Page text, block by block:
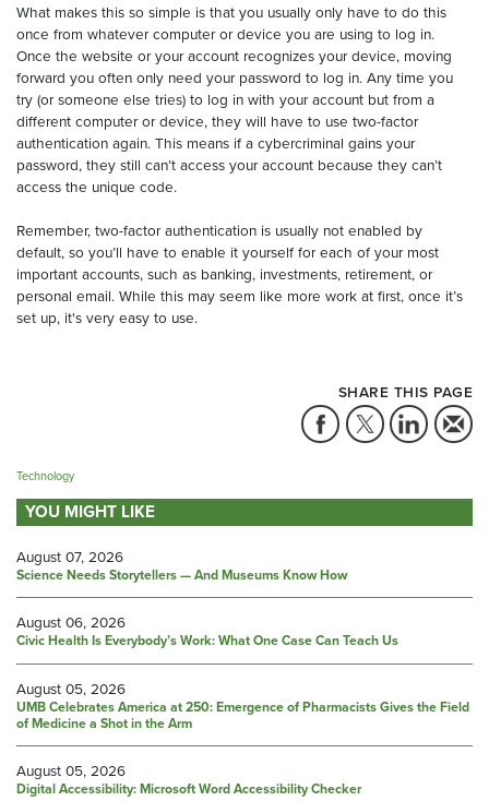
What makes this so simple is that you usually only have to do this
once from whatever computer or device you are using to log in.
Once the website or your account recognizes your device, moving
forward you often only need your password to log in. Any time you
try (or someone else tries) to log in with your account but from a
different computer or device, they will have to use two-factor
authentication again. This means if a cybercriminal gains your
password, they still can’t access your account because they can’t
access the unique code.
Remember, two-factor authentication is usually not enabled by
default, so you’ll have to enable it yourself for each of your most
important accounts, such as banking, investments, retirement, or
personal email. While this may seem like more work at first, once it’s
set up, it's very easy to use.
SHARE THIS PAGE
Technology
YOU MIGHT LIKE
August 07, 2026
Science Needs Storytellers — And Museums Know How
August 06, 2026
Civic Health Is Everybody’s Work: What One Case Can Teach Us
August 05, 2026
UMB Celebrates America at 250: Emergence of Pharmacists Gives the Field
of Medicine a Shot in the Arm
August 05, 2026
Digital Accessibility: Microsoft Word Accessibility Checker